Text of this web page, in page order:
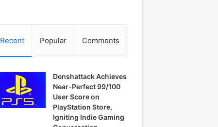
Recent Popular Comments
Denshattack Achieves
Near-Perfect 99/100
User Score on
PlayStation Store,
Igniting Indie Gaming